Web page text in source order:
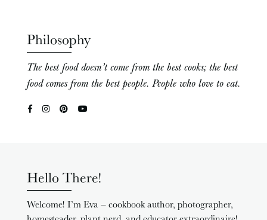
Philosophy
The best food doesn’t come from the best cooks; the best
food comes from the best people. People who love to eat.
Hello There!
Welcome! I’m Eva – cookbook author, photographer,